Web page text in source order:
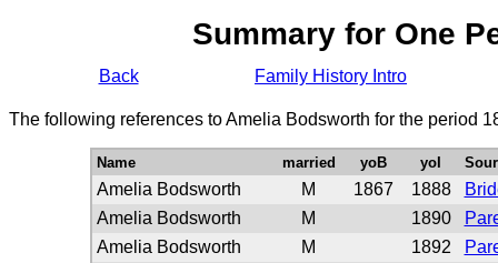
Summary for One
Back Family History Intro
The following references to Amelia Bodsworth for the period
Name married yoB yoI
Amelia Bodsworth M 1867 1888
Amelia Bodsworth
M 1890
Amelia Bodsworth
M 1892